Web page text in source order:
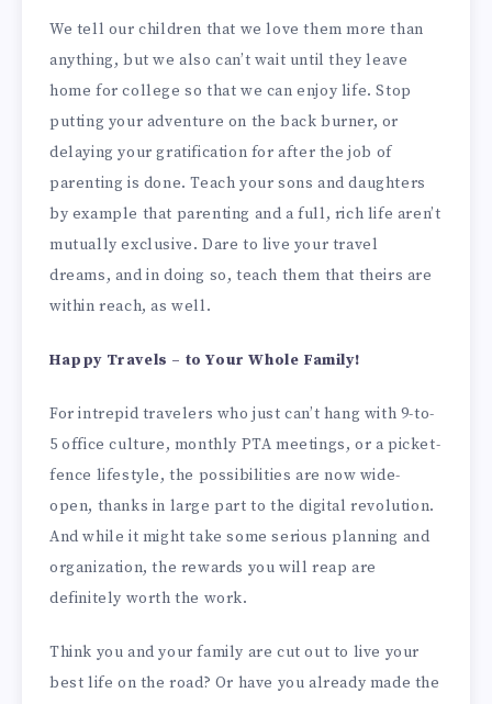
We tell our children that we love them more than
anything, but we also can’t wait until they leave
home for college so that we can enjoy life. Stop
putting your adventure on the back burner, or
delaying your gratification for after the job of
parenting is done. Teach your sons and daughters
by example that parenting and a full, rich life aren’t
mutually exclusive. Dare to live your travel
dreams, and in doing so, teach them that theirs are
within reach, as well.
Happy Travels – to Your Whole Family!
For intrepid travelers who just can’t hang with 9-to-
5 office culture, monthly PTA meetings, or a picket-
fence lifestyle, the possibilities are now wide-
open, thanks in large part to the digital revolution.
And while it might take some serious planning and
organization, the rewards you will reap are
definitely worth the work.
Think you and your family are cut out to live your
best life on the road? Or have you already made the